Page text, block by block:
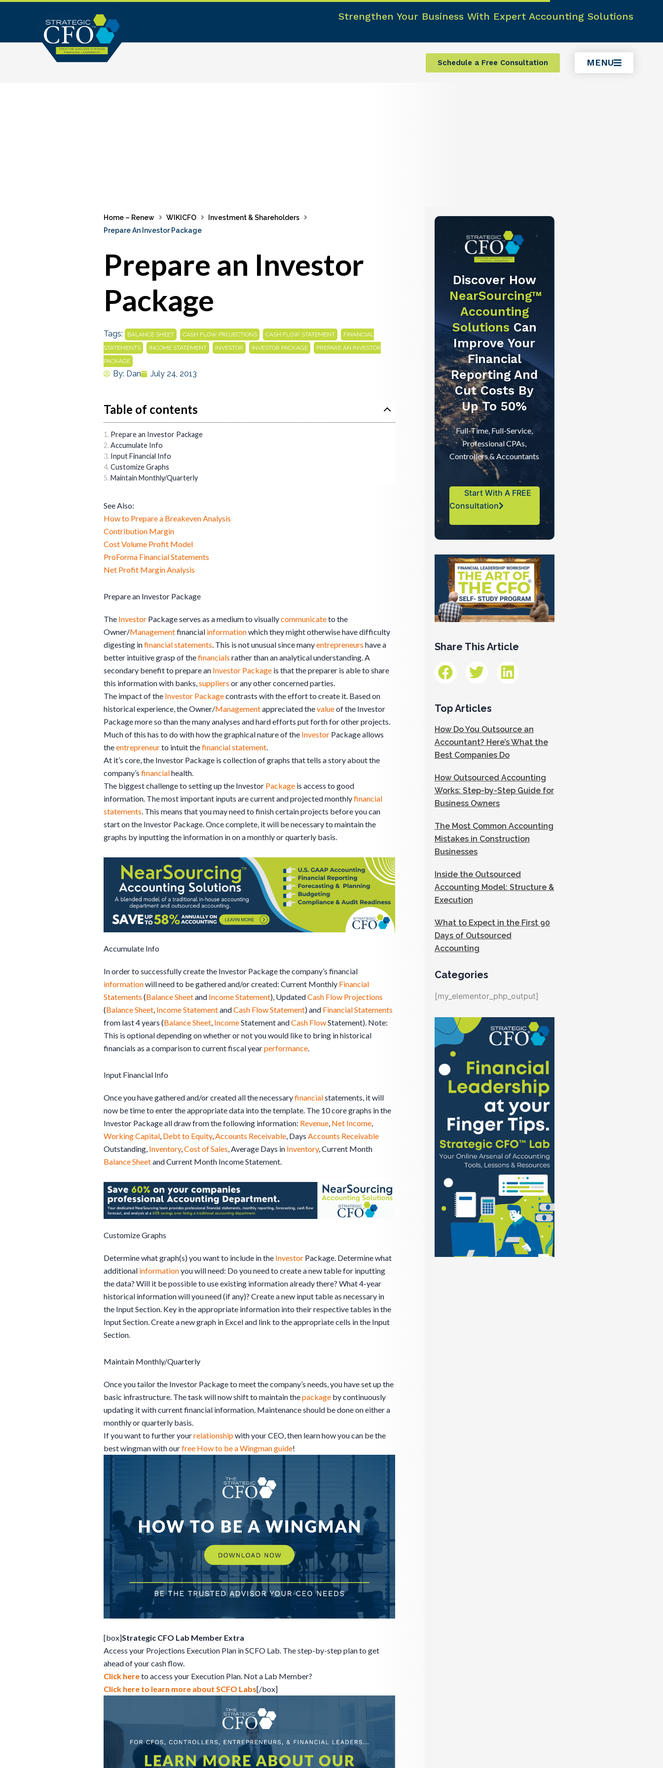
Strengthen Your Business With Expert Accounting Solutions
Schedule a Free Consultation MENU
Home – Renew WIKICFO
Investment & Shareholders
Prepare An Investor Package
Prepare an Investor
Package
Tags: BALANCE SHEET CASH FLOW PROJECTIONS CASH FLOW STATEMENT
FINANCIAL
STATEMENTS
INCOME STATEMENT INVESTOR INVESTOR PACKAGE
PREPARE AN INVESTOR
PACKAGE
By: Dan July 24, 2013
Table of contents
Prepare an Investor Package
Accumulate Info
Input Financial Info
Customize Graphs
Maintain Monthly/Quarterly
See Also:
How to Prepare a Breakeven Analysis
Contribution Margin
Cost Volume Profit Model
ProForma Financial Statements
Net Profit Margin Analysis
Prepare an Investor Package
The Investor Package serves as a medium to visuallycommunicateto the
Owner/Managementfinancial informationwhich they might otherwise have difficulty
digesting infinancial statements . This is not unusual since manyentrepreneurs have a
better intuitive grasp of thefinancials rather than an analytical understanding. A
secondary benefit to prepare an Investor Package is that the preparer is able to share
this information with banks, suppliers or any other concerned parties.
The impact of the Investor Packagecontrasts with the effort to create it. Based on
historical experience, the Owner/Managementappreciated thevalueof the Investor
Package more so than the many analyses and hard efforts put forth for other projects.
Much of this has to do with how the graphical nature of the Investor Package allows
theentrepreneurto intuit thefinancial statement
At it’s core, the Investor Package is collection of graphs that tells a story about the
company’s financialhealth.
The biggest challenge to setting up the Investor Package is access to good
information. The most important inputs are current and projected monthlyfinancial
statements . This means that you may need to finish certain projects before you can
start on the Investor Package. Once complete, it will be necessary to maintain the
graphs by inputting the information in on a monthly or quarterly basis.
Accumulate Info
In order to successfully create the Investor Package the company’s financial
informationwill need to be gathered and/or created: Current Monthly Financial
Statements (Balance Sheetand Income Statement), UpdatedCash Flow Projections
(Balance Sheet, Income StatementandCash Flow Statement) and Financial Statements
from last 4 years (Balance Sheet, IncomeStatement andCash FlowStatement). Note:
This is optional depending on whether or not you would like to bring in historical
financials as a comparison to current fiscal yearperformance.
Input Financial Info
Once you have gathered and/or created all the necessaryfinancialstatements, it will
now be time to enter the appropriate data into the template. The 10 core graphs in the
Investor Package all draw from the following information: Revenue, Net Income,
Working Capital, Debt to Equity,Accounts Receivable, Days Accounts Receivable
Outstanding, Inventory,Cost of Sales, Average Days in Inventory, Current Month
Balance Sheetand Current Month Income Statement.
Customize Graphs
Determine what graph(s) you want to include in the Investor Package. Determine what
additional informationyou will need: Do you need to create a new table for inputting
the data? Will it be possible to use existing information already there? What 4-year
historical information will you need (if any)? Create a new input table as necessary in
the Input Section. Key in the appropriate information into their respective tables in the
Input Section. Create a new graph in Excel and link to the appropriate cells in the Input
Section.
Maintain Monthly/Quarterly
Once you tailor the Investor Package to meet the company’s needs, you have set up the
basic infrastructure. The task will now shift to maintain thepackage by continuously
updating it with current financial information. Maintenance should be done on either a
monthly or quarterly basis.
If you want to further yourrelationshipwith your CEO, then learn how you can be the
best wingman with ourfree How to be a Wingman guide!
[box]Strategic CFO Lab Member Extra
Access your Projections Execution Plan in SCFO Lab. The step-by-step plan to get
ahead of your cash flow.
Click hereto access your Execution Plan. Not a Lab Member?
Click here to learn more about SCFO Labs[/box]
Discover How
NearSourcing™
Accounting
Solutions Can
Improve Your
Financial
Reporting And
Cut Costs By
Up To 50%
Full-Time, Full-Service,
Professional CPAs,
Controllers & Accountants
Start With A FREE
Consultation
Share This Article
Top Articles
How Do You Outsource an
Accountant? Here’s What the
Best Companies Do
How Outsourced Accounting
Works: Step-by-Step Guide for
Business Owners
The Most Common Accounting
Mistakes in Construction
Businesses
Inside the Outsourced
Accounting Model: Structure &
Execution
What to Expect in the First 90
Days of Outsourced
Accounting
Categories
[my_elementor_php_output]